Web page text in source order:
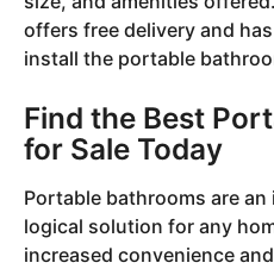
offers free delivery and
install the portable
Find the Best
for Sale Today
Portable bathrooms are
logical solution for any
increased convenience